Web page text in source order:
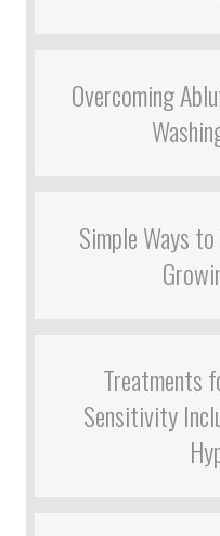
Overcoming
Simple Ways
Treatments
Sensitivity